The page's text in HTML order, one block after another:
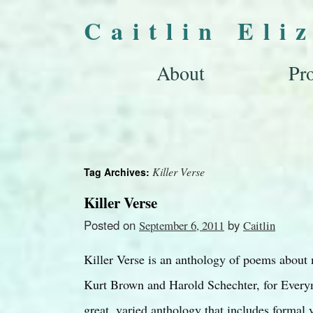
Caitlin
About
Tag Archives: Killer Verse
Killer Verse
Posted on September 6, 2011 by Caitlin
Killer Verse is an anthology of poems
Kurt Brown and Harold Schechter, for
great, varied anthology that includes